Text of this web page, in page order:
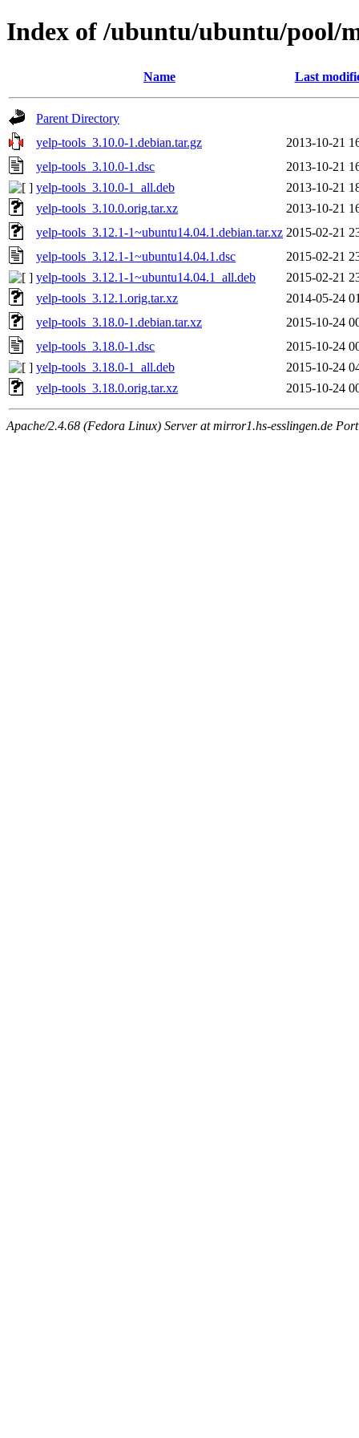
Index of /ubuntu/ubuntu/pool/
Name Last
Parent Directory
yelp-tools_3.10.0-1.debian.tar.gz
2013-10-21
yelp-tools_3.10.0-1.dsc
2013-10-21
yelp-tools_3.10.0-1_all.deb
2013-10-21
yelp-tools_3.10.0.orig.tar.xz
2013-10-21
yelp-tools_3.12.1-1~ubuntu14.04.1.debian.tar.xz 2015-02-21
yelp-tools_3.12.1-1~ubuntu14.04.1.dsc
2015-02-21
yelp-tools_3.12.1-1~ubuntu14.04.1_all.deb
2015-02-21
yelp-tools_3.12.1.orig.tar.xz
2014-05-24
yelp-tools_3.18.0-1.debian.tar.xz
2015-10-24
yelp-tools_3.18.0-1.dsc
2015-10-24
yelp-tools_3.18.0-1_all.deb
2015-10-24
yelp-tools_3.18.0.orig.tar.xz
2015-10-24
Apache/2.4.68 (Fedora Linux) Server at mirror1.hs-esslingen.de